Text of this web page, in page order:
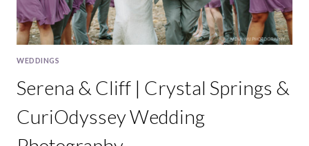
WEDDINGS
Serena & Cliff | Crystal Springs &
CuriOdyssey Wedding